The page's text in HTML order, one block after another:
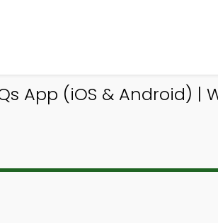
App (iOS & Android) |